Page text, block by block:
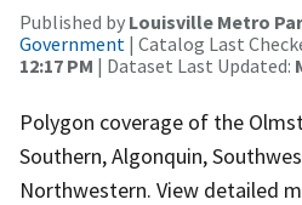
Published by Louisville Metro
Government | Catalog Last
12:17 PM | Dataset Last Updated:
Polygon coverage of the
Southern, Algonquin,
Northwestern. View detailed